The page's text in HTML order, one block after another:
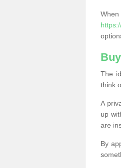
When
The
think
A
up
are
By